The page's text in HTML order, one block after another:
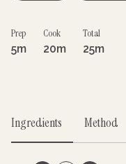
Prep
5m
Cook
20m
Total
25m
Ingredients Method